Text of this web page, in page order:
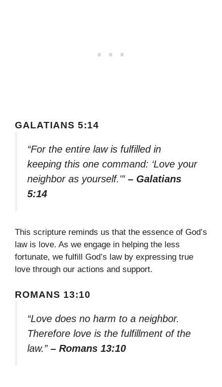
GALATIANS 5:14
“For the entire law is fulfilled in
keeping this one command: ‘Love your
neighbor as yourself.'” – Galatians
5:14
This scripture reminds us that the essence of God’s
law is love. As we engage in helping the less
fortunate, we fulfill God’s law by expressing true
love through our actions and support.
ROMANS 13:10
“Love does no harm to a neighbor.
Therefore love is the fulfillment of the
law.” – Romans 13:10